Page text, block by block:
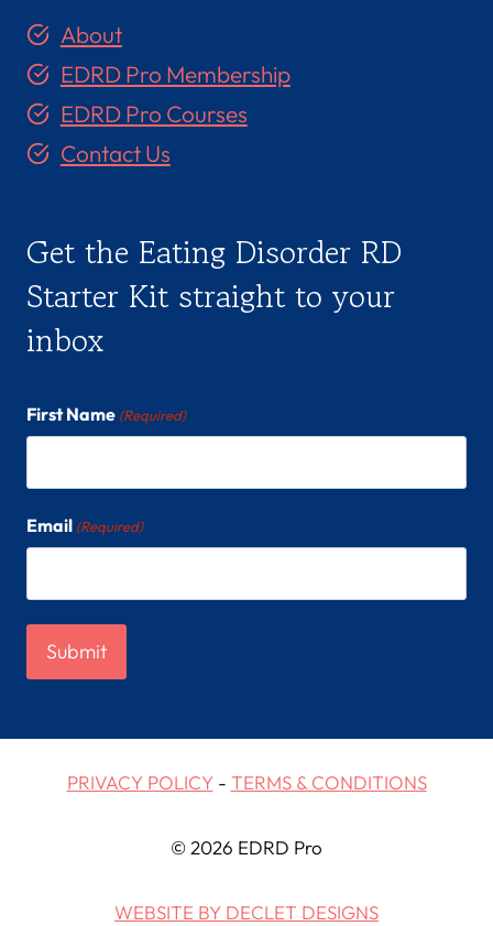
About
EDRD Pro Membership
EDRD Pro Courses
Contact Us
Get the Eating Disorder RD
Starter Kit straight to your
inbox
First Name (Required)
Email (Required)
PRIVACY POLICY- TERMS & CONDITIONS
© 2026 EDRD Pro
WEBSITE BY DECLET DESIGNS